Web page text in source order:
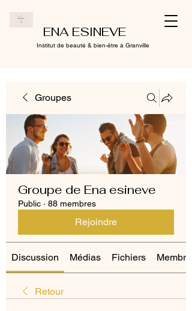
ENA ESINEVE
Institut de beauté & bien-être à Granville
Groupes
Groupe de Ena esineve
Public · 88 membres
Rejoindre
Discussion Médias Fichiers Membres
Retour